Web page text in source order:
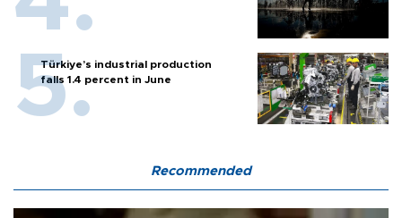
Türkiye’s industrial production
falls 1.4 percent in June
Recommended